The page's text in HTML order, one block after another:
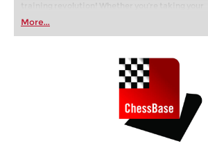
training revolution! Whether you’re taking your
first steps into the world of club chess, or already
playing at a tournament level: with FRITZ, you can
train more efficiently, intelligently and with a
More...